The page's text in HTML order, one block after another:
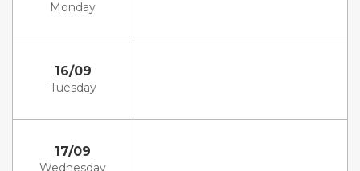
Monday
16/09
Tuesday
17/09
Wednesday